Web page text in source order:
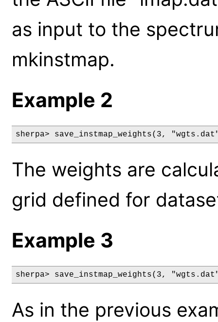
as input to the
mkinstmap.
Example 2
sherpa> save_instmap_weights(3,
The weights are
grid defined for
Example 3
sherpa> save_instmap_weights(3,
As in the previous